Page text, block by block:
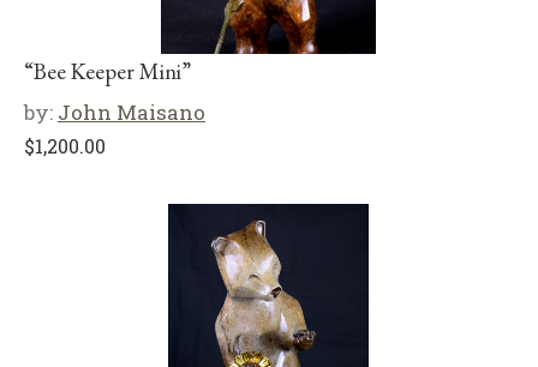
“Bee Keeper Mini”
by: John Maisano
$1,200.00